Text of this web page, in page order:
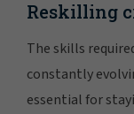
Reskilling
The skills
constantly
essential for